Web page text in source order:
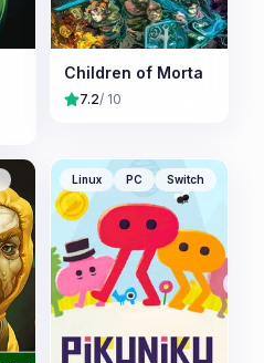
Children of Morta
7.2/ 10
Linux PC Switch